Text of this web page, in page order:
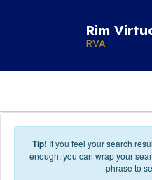
Rim
RVA
Tip! If you feel your search
enough, you can wrap your
phrase to